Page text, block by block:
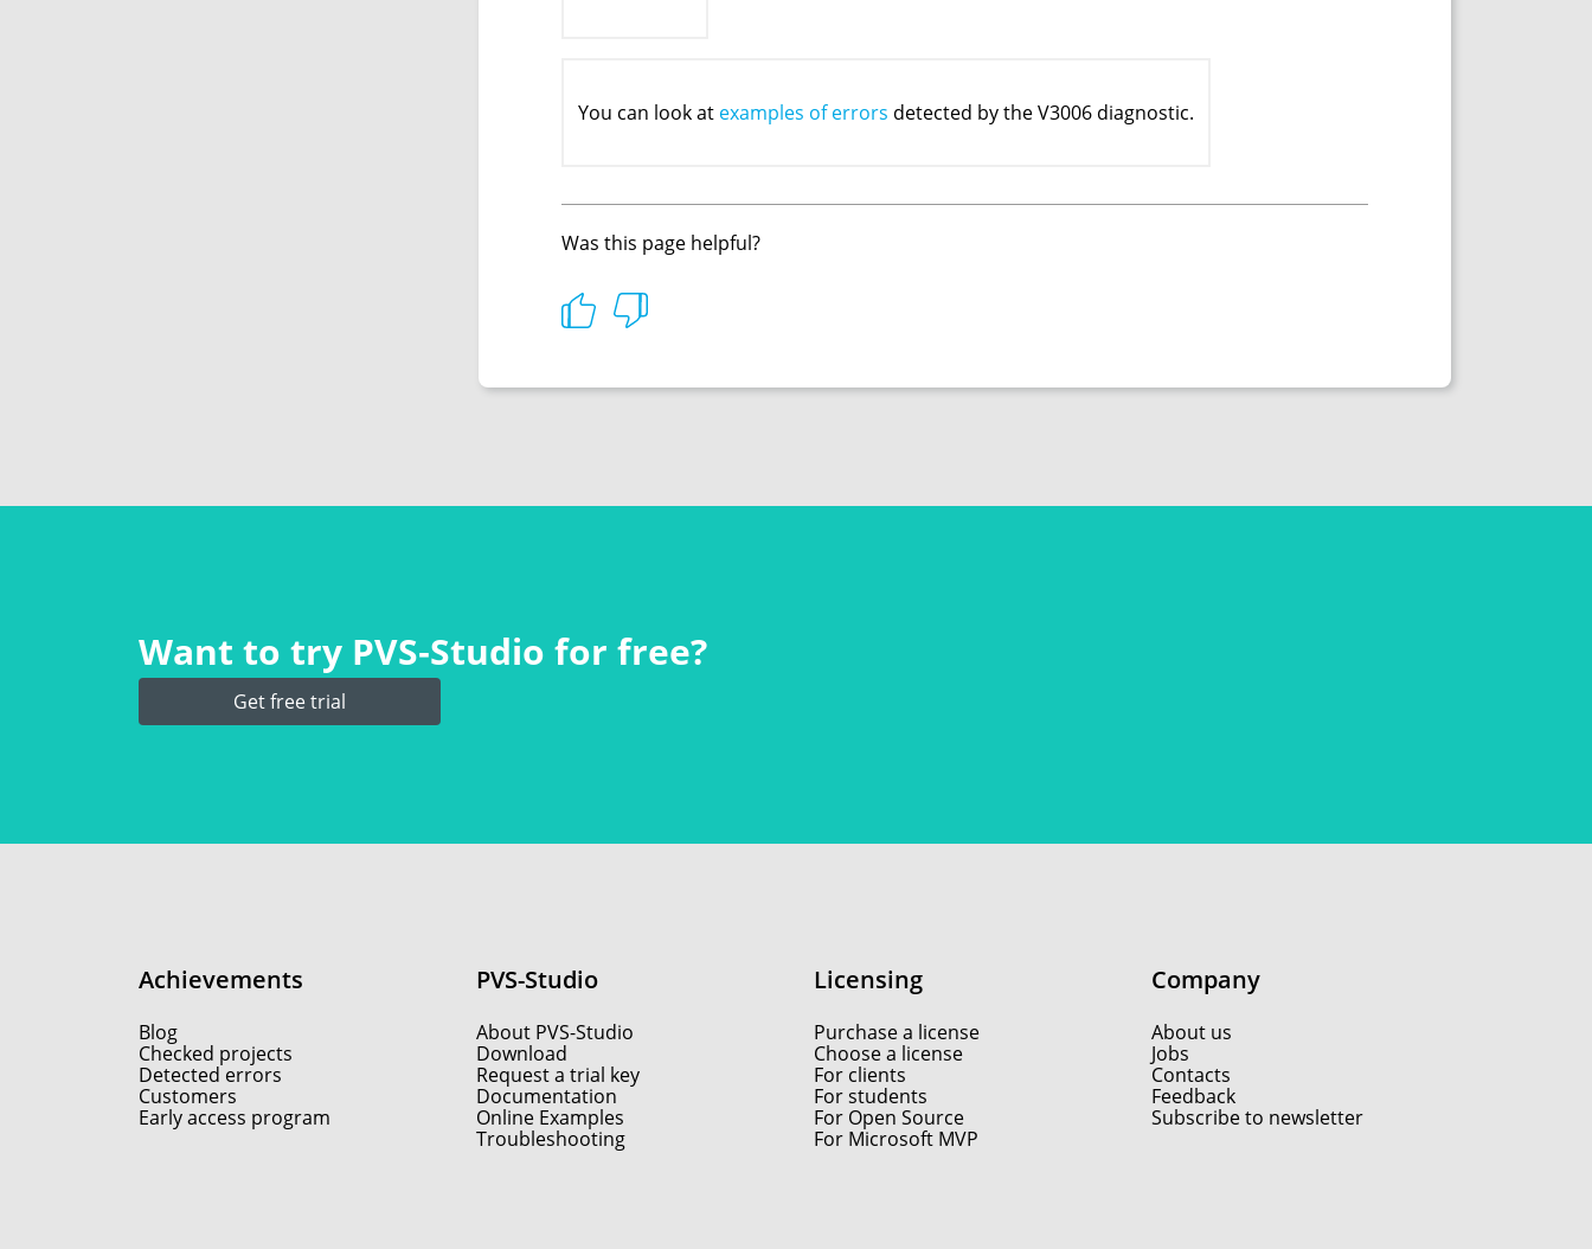
You can look at examples of errors detected by the V3006 diagnostic.
Was this page helpful?
Want to try PVS‑Studio for free?
Get free trial
Achievements
Blog
Checked projects
Detected errors
Customers
Early access program
PVS-Studio
About PVS-Studio
Download
Request a trial key
Documentation
Online Examples
Troubleshooting
Licensing
Purchase a license
Choose a license
For clients
For students
For Open Source
For Microsoft MVP
Company
About us
Jobs
Contacts
Feedback
Subscribe to newsletter